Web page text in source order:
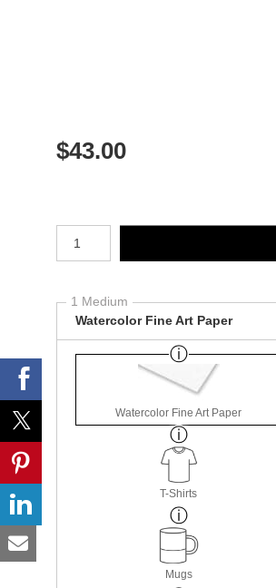
$43.00
1 Medium
Watercolor Fine Art Paper
Watercolor Fine Art Paper
T-Shirts
Mugs